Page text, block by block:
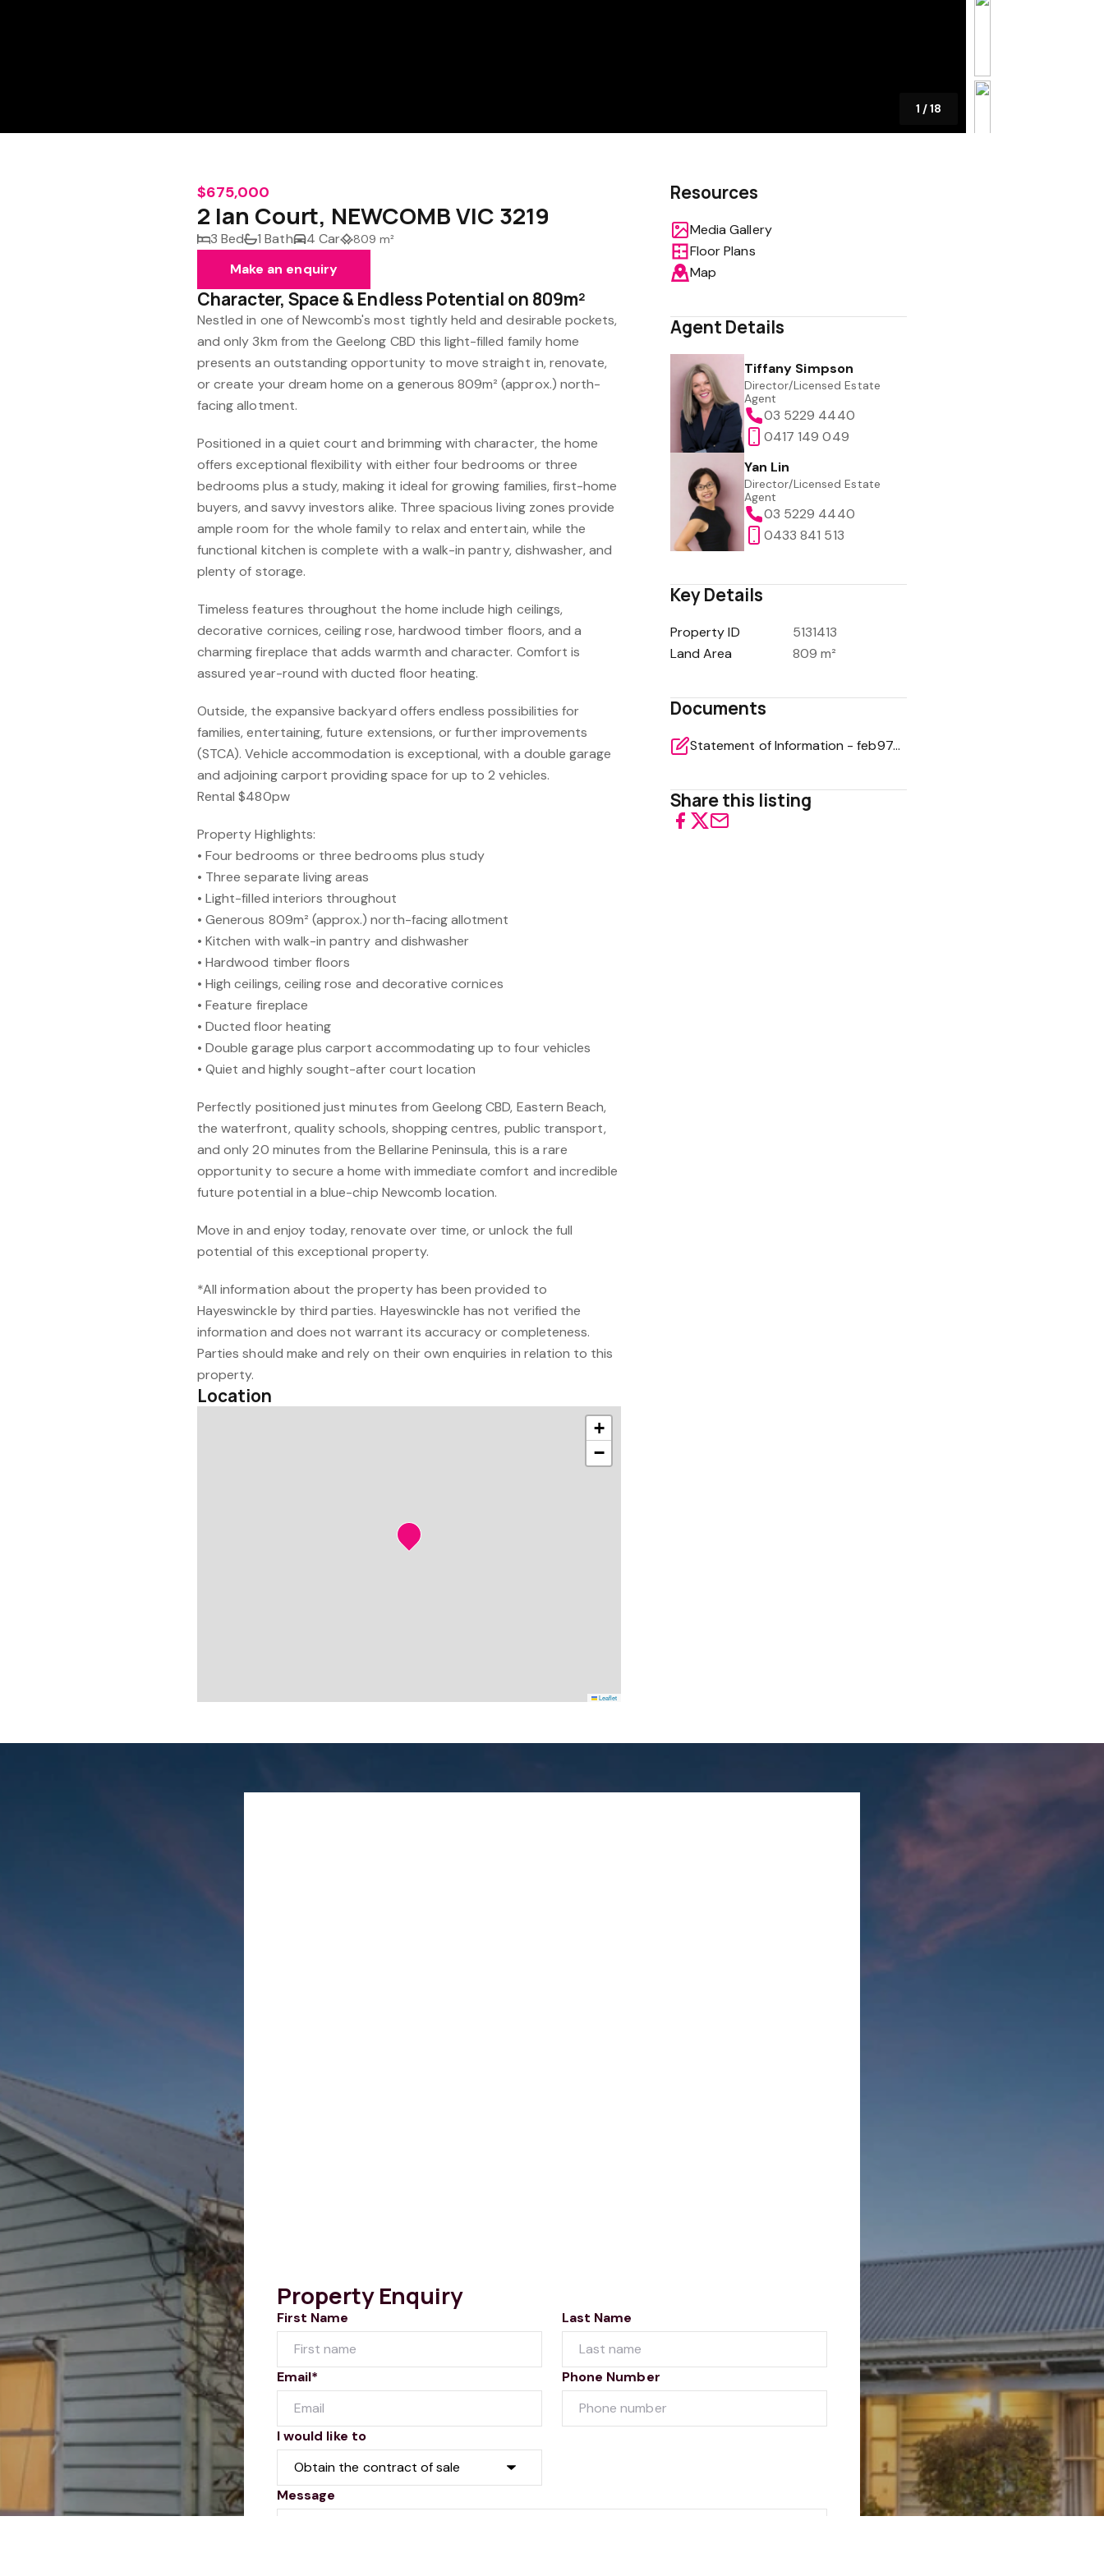
1 /18
$675,000
2 Ian Court, NEWCOMB VIC 3219
3 Bed 1 Bath 4 Car 809 m²
Make an enquiry
Character, Space & Endless Potential on 809m²
Nestled in one of Newcomb's most tightly held and desirable pockets,
and only 3km from the Geelong CBD this light-filled family home
presents an outstanding opportunity to move straight in, renovate,
or create your dream home on a generous 809m² (approx.) north-
facing allotment.
Positioned in a quiet court and brimming with character, the home
offers exceptional flexibility with either four bedrooms or three
bedrooms plus a study, making it ideal for growing families, first-home
buyers, and savvy investors alike. Three spacious living zones provide
ample room for the whole family to relax and entertain, while the
functional kitchen is complete with a walk-in pantry, dishwasher, and
plenty of storage.
Timeless features throughout the home include high ceilings,
decorative cornices, ceiling rose, hardwood timber floors, and a
charming fireplace that adds warmth and character. Comfort is
assured year-round with ducted floor heating.
Outside, the expansive backyard offers endless possibilities for
families, entertaining, future extensions, or further improvements
(STCA). Vehicle accommodation is exceptional, with a double garage
and adjoining carport providing space for up to 2 vehicles.
Rental $480pw
Property Highlights:
• Four bedrooms or three bedrooms plus study
• Three separate living areas
• Light-filled interiors throughout
• Generous 809m² (approx.) north-facing allotment
• Kitchen with walk-in pantry and dishwasher
• Hardwood timber floors
• High ceilings, ceiling rose and decorative cornices
• Feature fireplace
• Ducted floor heating
• Double garage plus carport accommodating up to four vehicles
• Quiet and highly sought-after court location
Perfectly positioned just minutes from Geelong CBD, Eastern Beach,
the waterfront, quality schools, shopping centres, public transport,
and only 20 minutes from the Bellarine Peninsula, this is a rare
opportunity to secure a home with immediate comfort and incredible
future potential in a blue-chip Newcomb location.
Move in and enjoy today, renovate over time, or unlock the full
potential of this exceptional property.
*All information about the property has been provided to
Hayeswinckle by third parties. Hayeswinckle has not verified the
information and does not warrant its accuracy or completeness.
Parties should make and rely on their own enquiries in relation to this
property.
Location
+
−
Leaflet
Resources
Media Gallery
Floor Plans
Map
Agent Details
Tiffany Simpson
Director/Licensed Estate
Agent
03 5229 4440
0417 149 049
Yan Lin
Director/Licensed Estate
Agent
03 5229 4440
0433 841 513
Key Details
Property ID
5131413
Land Area
809 m²
Documents
Statement of Information - feb974d0bb2d2314e1e22ad924512a4b
Share this listing
Property Enquiry
First Name Last Name
Email* Phone Number
I would like to
Message